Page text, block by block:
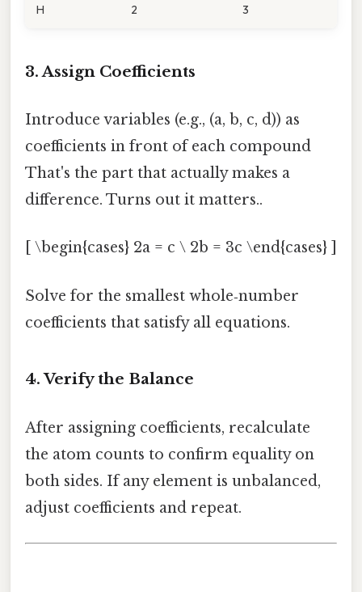
H 2 3
3. Assign Coefficients
Introduce variables (e.g., (a, b, c, d)) as
coefficients in front of each compound
That's the part that actually makes a
difference. Turns out it matters..
[ \begin{cases} 2a = c \ 2b = 3c \end{cases} ]
Solve for the smallest whole‑number
coefficients that satisfy all equations.
4. Verify the Balance
After assigning coefficients, recalculate
the atom counts to confirm equality on
both sides. If any element is unbalanced,
adjust coefficients and repeat.